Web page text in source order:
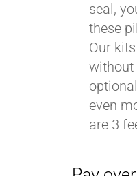
seal,
these
Our
without
even
are 3